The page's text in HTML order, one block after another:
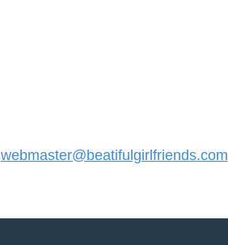
webmaster@beatifulgirlfriends.com